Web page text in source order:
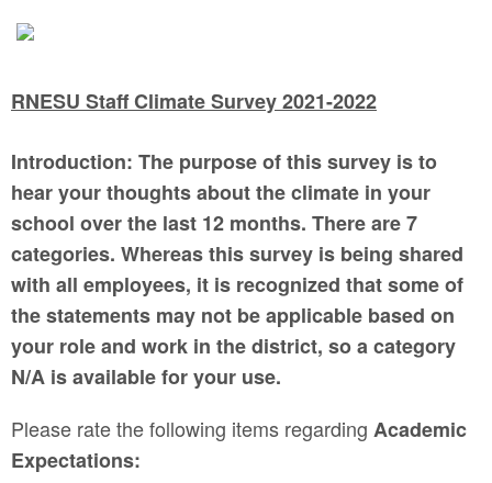
RNESU Staff Climate Survey 2021-2022
Introduction: The purpose of this survey is to
hear your thoughts about the climate in your
school over the last 12 months. There are 7
categories. Whereas this survey is being shared
with all employees, it is recognized that some of
the statements may not be applicable based on
your role and work in the district, so a category
N/A is available for your use.
Please rate the following items regarding Academic
Expectations: